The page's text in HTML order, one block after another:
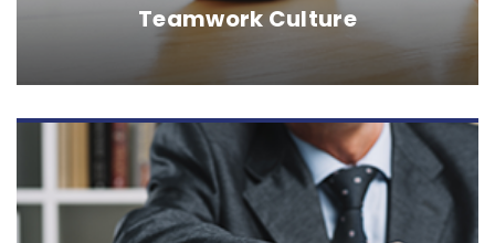
Teamwork Culture